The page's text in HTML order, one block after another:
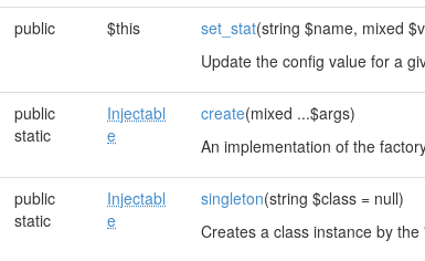
public $this set_stat(string $name, mixed
Update the config value for a
public
static
Injectabl
e
create(mixed ...$args)
An implementation of the
public
static
Injectabl
e
singleton(string $class = null)
Creates a class instance by